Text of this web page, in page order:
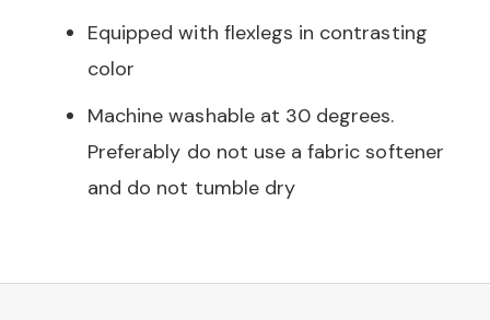
Equipped with flexlegs in contrasting
color
Machine washable at 30 degrees.
Preferably do not use a fabric softener
and do not tumble dry